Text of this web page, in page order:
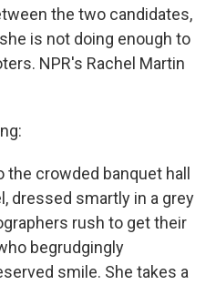
the two candidates,
is not doing enough to
NPR's Rachel Martin
the crowded banquet hall
dressed smartly in a grey
rush to get their
begrudgingly
smile. She takes a